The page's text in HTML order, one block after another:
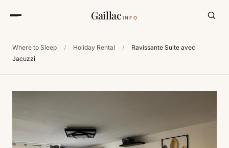
Gaillac INFO
Where to Sleep / Holiday Rental /
Ravissante Suite avec
Jacuzzi